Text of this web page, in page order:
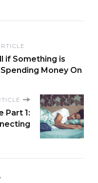
if Something is
Money On
Part 1: